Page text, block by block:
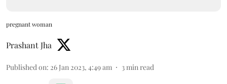
pregnant woman
Prashant Jha
Published on: 26 Jan 2023, 4:49 am 3 min read